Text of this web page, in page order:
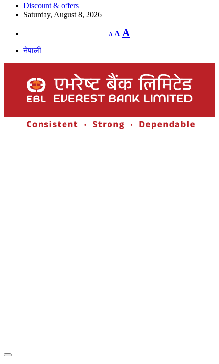
Discount & offers
Saturday, August 8, 2026
A
Decrease
font
A Reset
font
A
नेपाली